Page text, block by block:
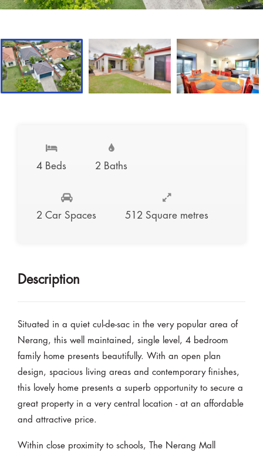
4 Beds 2 Baths
2 Car Spaces 512 Square metres
Description
Situated in a quiet cul-de-sac in the very popular area of
Nerang, this well maintained, single level, 4 bedroom
family home presents beautifully. With an open plan
design, spacious living areas and contemporary finishes,
this lovely home presents a superb opportunity to secure a
great property in a very central location - at an affordable
and attractive price.
Within close proximity to schools, The Nerang Mall